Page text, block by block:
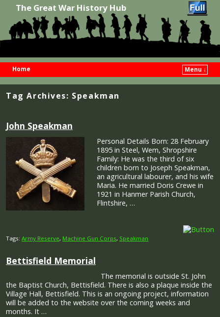
The Great War History Hub
Home
Menu ↓
Tag Archives: Speakman
John Speakman
Personal Details Born: 28 February
1895 in Steel, Wem, Shropshire
Family: He was the third of six
children born to Joseph Speakman,
an agricultural labourer, and his wife
Maria. He married Doris Crewe in
1921 in Hanmer Parish Church,
Flintshire, …
Tags: Army Reserve, Machine Gun Corps, Speakman
Bettisfield Memorial
The memorial is outside St. John
the Baptist Church, Bettisfield. There is also a plaque inside the
Village Hall, Bettisfield. This is an ongoing project, information
will be added to the website over the coming weeks and
months. It …